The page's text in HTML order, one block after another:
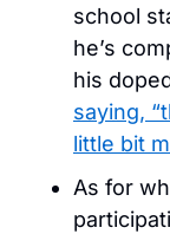
school
he’s
saying,
little bit
As for